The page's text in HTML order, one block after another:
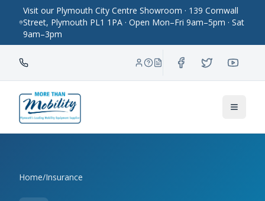
Visit our Plymouth City Centre Showroom · 139 Cornwall
Street, Plymouth PL1 1PA · Open Mon–Fri 9am–5pm · Sat
9am–3pm
Toggle
Home/Insurance